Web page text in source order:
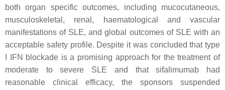
both organ specific outcomes, including mucocutaneous,
musculoskeletal, renal, haematological and vascular
manifestations of SLE, and global outcomes of SLE with an
acceptable safety profile. Despite it was concluded that type
I IFN blockade is a promising approach for the treatment of
moderate to severe SLE and that sifalimumab had
reasonable clinical efficacy, the sponsors suspended